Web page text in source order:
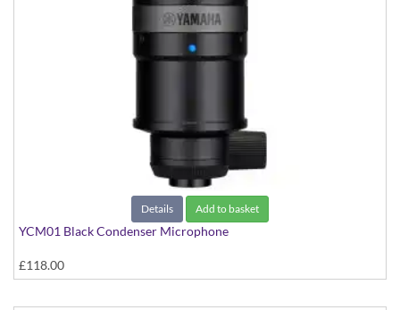
Details Add to basket
YCM01 Black Condenser Microphone
£118.00